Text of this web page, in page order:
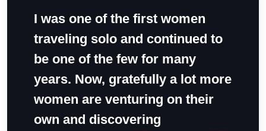
I was one of the first women
traveling solo and continued to
be one of the few for many
years. Now, gratefully a lot more
women are venturing on their
own and discovering